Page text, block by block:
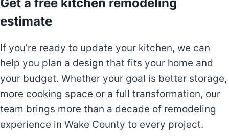
estimate
If you’re ready to update your kitchen, we can
help you plan a design that fits your home and
your budget. Whether your goal is better storage,
more cooking space or a full transformation, our
team brings more than a decade of remodeling
experience in Wake County to every project.